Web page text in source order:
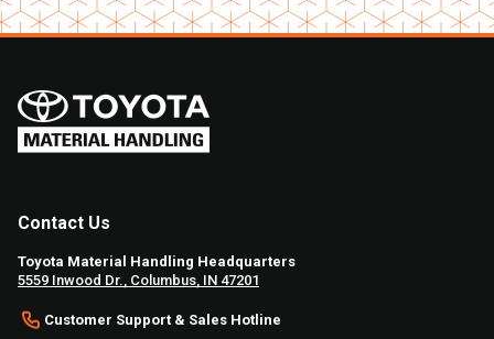
Contact Us
Toyota Material Handling Headquarters
5559 Inwood Dr., Columbus, IN 47201
Customer Support & Sales Hotline